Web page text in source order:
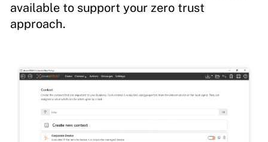
available to support your zero trust
approach.